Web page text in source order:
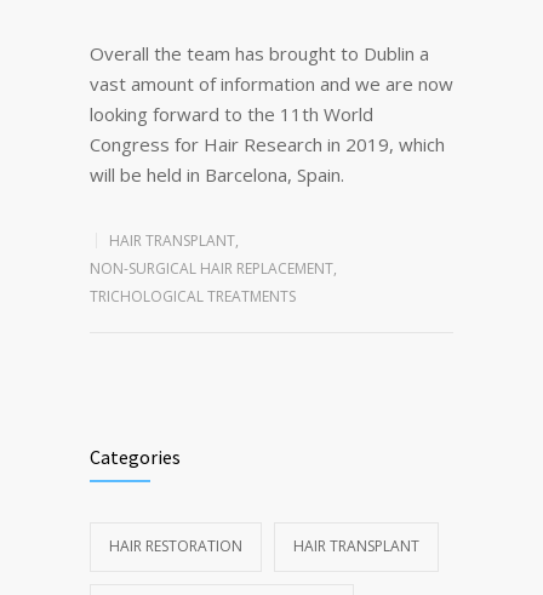
Overall the team has brought to Dublin a
vast amount of information and we are now
looking forward to the 11th World
Congress for Hair Research in 2019, which
will be held in Barcelona, Spain.
HAIR TRANSPLANT,
NON-SURGICAL HAIR REPLACEMENT,
TRICHOLOGICAL TREATMENTS
Categories
HAIR RESTORATION HAIR TRANSPLANT